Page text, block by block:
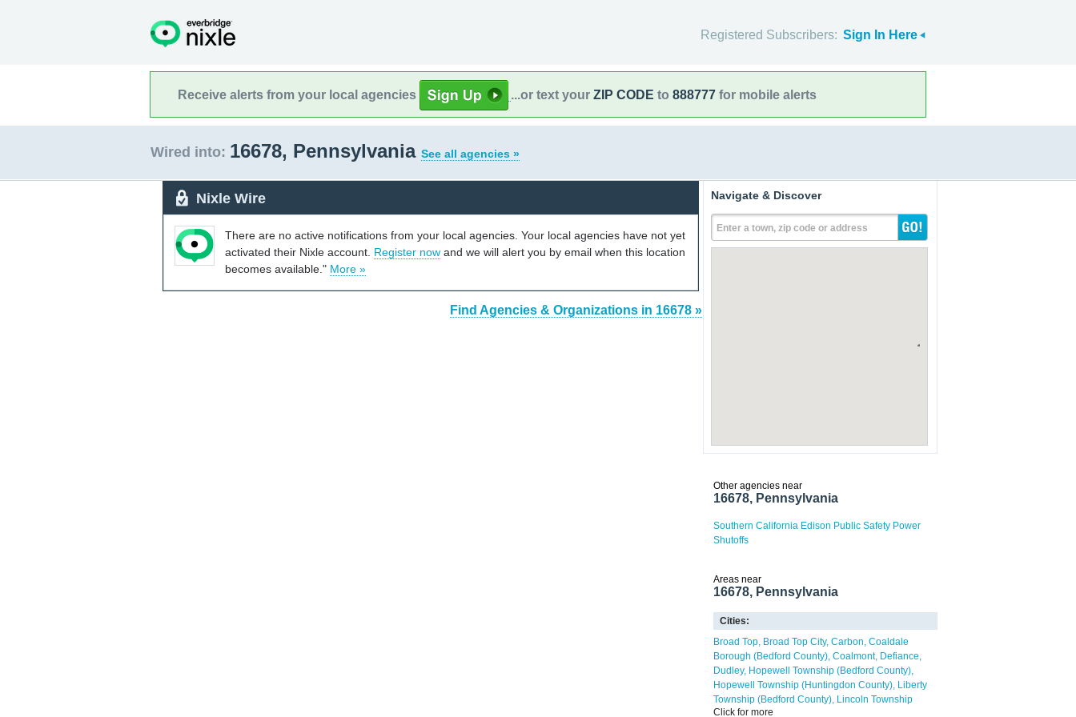
Registered Subscribers: Sign In Here
Receive alerts from your local agencies ...or text your ZIP CODE to 888777 for mobile alerts
Wired into: 16678, Pennsylvania See all agencies »
Nixle Wire
There are no active notifications from your local agencies. Your local agencies have not yet
activated their Nixle account. Register now and we will alert you by email when this location
becomes available." More »
Find Agencies & Organizations in 16678 »
Navigate & Discover
Enter a town, zip code or address
Other agencies near
16678, Pennsylvania
Southern California Edison Public Safety Power
Shutoffs
Areas near
16678, Pennsylvania
Cities:
Broad Top Broad Top City Carbon Coaldale
Borough (Bedford County) Coalmont Defiance
Dudley Hopewell Township (Bedford County)
Hopewell Township (Huntingdon County) Liberty
Township (Bedford County) Lincoln Township
(Huntingdon County)
Click for more